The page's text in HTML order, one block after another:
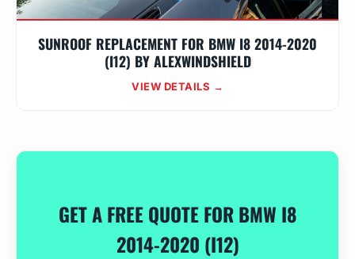
SUNROOF REPLACEMENT FOR BMW I8 2014-2020
(I12) BY ALEXWINDSHIELD
VIEW DETAILS →
GET A FREE QUOTE FOR BMW I8
2014-2020 (I12)